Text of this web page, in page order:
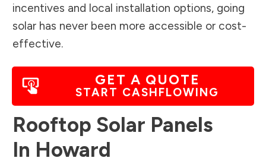
incentives and local installation options, going
solar has never been more accessible or cost-
effective.
GET A QUOTE
START CASHFLOWING
Rooftop Solar Panels
In Howard